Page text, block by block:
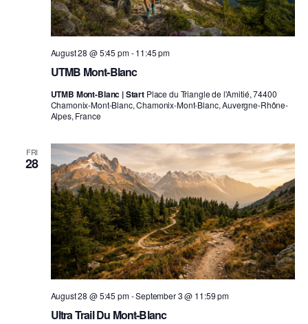
UTMB Mont-Blanc
August 28 @ 5:45 pm-11:45 pm
UTMB Mont-Blanc | Start Place du Triangle de l'Amitié, 74400
Chamonix-Mont-Blanc, Chamonix-Mont-Blanc, Auvergne-Rhône-
Alpes, France
FRI
28
Ultra Trail Du Mont-Blanc
August 28 @ 5:45 pm-September 3 @ 11:59 pm